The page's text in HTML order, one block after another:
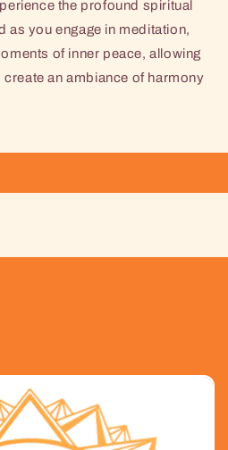
the profound spiritual
as you engage in meditation,
of inner peace, allowing
an ambiance of harmony